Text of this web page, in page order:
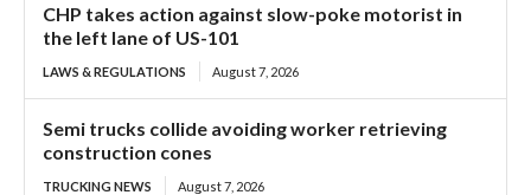
CHP takes action against slow-poke motorist in
the left lane of US-101
LAWS & REGULATIONS August 7, 2026
Semi trucks collide avoiding worker retrieving
construction cones
TRUCKING NEWS August 7, 2026